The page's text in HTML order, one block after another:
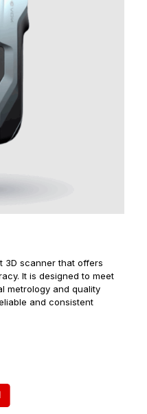
3D scanner that offers
It is designed to meet
metrology and quality
and consistent